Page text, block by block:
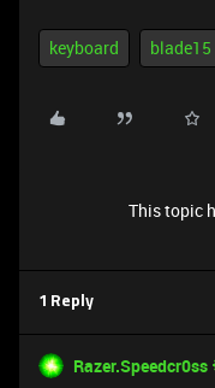
keyboard blade15
This topic
1 Reply
Razer.Speedcr0ss